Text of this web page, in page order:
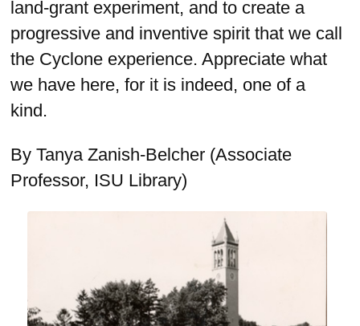
land-grant experiment, and to create a
progressive and inventive spirit that we call
the Cyclone experience. Appreciate what
we have here, for it is indeed, one of a
kind.
By Tanya Zanish-Belcher (Associate
Professor, ISU Library)